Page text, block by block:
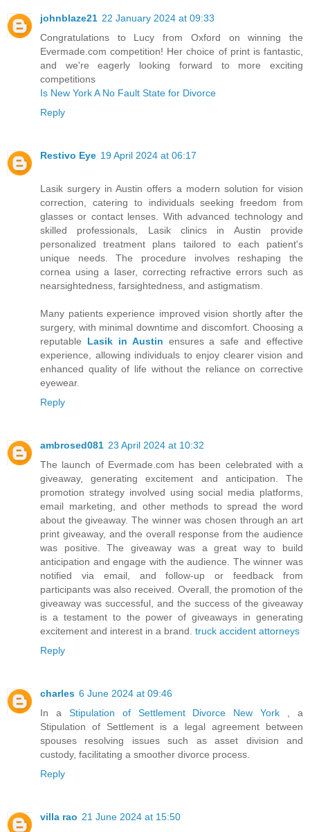
johnblaze21 22 January 2024 at 09:33
Congratulations to Lucy from Oxford on winning the
Evermade.com competition! Her choice of print is fantastic,
and we're eagerly looking forward to more exciting
competitions
Is New York A No Fault State for Divorce
Reply
Restivo Eye 19 April 2024 at 06:17
Lasik surgery in Austin offers a modern solution for vision
correction, catering to individuals seeking freedom from
glasses or contact lenses. With advanced technology and
skilled professionals, Lasik clinics in Austin provide
personalized treatment plans tailored to each patient's
unique needs. The procedure involves reshaping the
cornea using a laser, correcting refractive errors such as
nearsightedness, farsightedness, and astigmatism.
Many patients experience improved vision shortly after the
surgery, with minimal downtime and discomfort. Choosing a
reputable Lasik in Austin ensures a safe and effective
experience, allowing individuals to enjoy clearer vision and
enhanced quality of life without the reliance on corrective
eyewear.
Reply
ambrosed081 23 April 2024 at 10:32
The launch of Evermade.com has been celebrated with a
giveaway, generating excitement and anticipation. The
promotion strategy involved using social media platforms,
email marketing, and other methods to spread the word
about the giveaway. The winner was chosen through an art
print giveaway, and the overall response from the audience
was positive. The giveaway was a great way to build
anticipation and engage with the audience. The winner was
notified via email, and follow-up or feedback from
participants was also received. Overall, the promotion of the
giveaway was successful, and the success of the giveaway
is a testament to the power of giveaways in generating
excitement and interest in a brand. truck accident attorneys
Reply
charles 6 June 2024 at 09:46
In a Stipulation of Settlement Divorce New York , a
Stipulation of Settlement is a legal agreement between
spouses resolving issues such as asset division and
custody, facilitating a smoother divorce process.
Reply
villa rao 21 June 2024 at 15:50